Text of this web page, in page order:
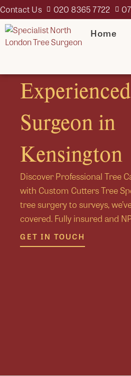
Contact Us 020 8365 7722
Home
Surgeon in
Kensington
Discover Professional Tree
with Custom Cutters Tree
tree surgery to surveys,
covered. Fully insured and
GET IN TOUCH